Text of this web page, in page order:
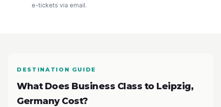
e-tickets via email.
DESTINATION GUIDE
What Does Business Class to Leipzig,
Germany Cost?